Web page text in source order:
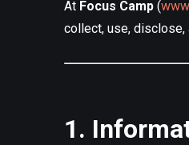
At Focus Camp (
collect, use, disclose,
1.